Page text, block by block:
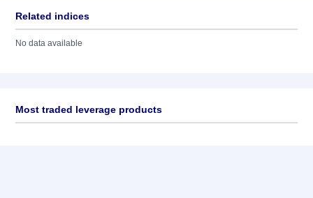
Related indices
No data available
Most traded leverage products